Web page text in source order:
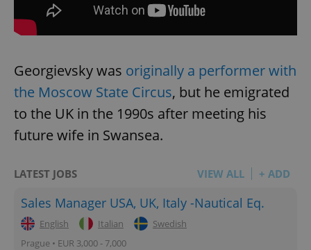
Georgievsky was originally a performer with
the Moscow State Circus, but he emigrated
to the UK in the 1990s after meeting his
future wife in Swansea.
LATEST JOBS VIEW ALL + ADD
Sales Manager USA, UK, Italy -Nautical Eq.
English Italian
Swedish
Prague • EUR 3,000 - 7,000